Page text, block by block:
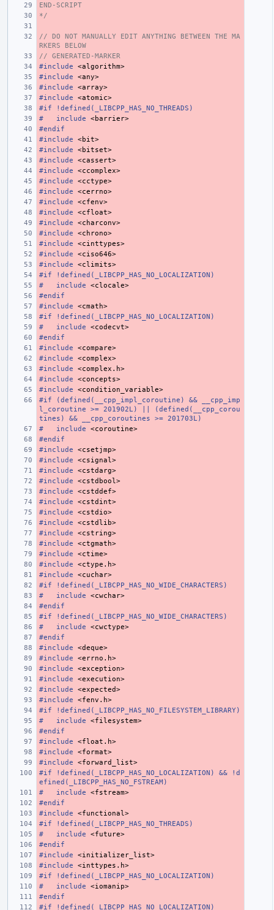
END-SCRIPT
*/
// DO NOT MANUALLY EDIT ANYTHING BETWEEN THE MA
RKERS BELOW
// GENERATED-MARKER
#include
<algorithm>
#include
<any>
#include
<array>
#include
<atomic>
#if !defined(_LIBCPP_HAS_NO_THREADS)
#
include
<barrier>
#endif
#include
<bit>
#include
<bitset>
#include
<cassert>
#include
<ccomplex>
#include
<cctype>
#include
<cerrno>
#include
<cfenv>
#include
<cfloat>
#include
<charconv>
#include
<chrono>
#include
<cinttypes>
#include
<ciso646>
#include
<climits>
#if !defined(_LIBCPP_HAS_NO_LOCALIZATION)
#
include
<clocale>
#endif
#include
<cmath>
#if !defined(_LIBCPP_HAS_NO_LOCALIZATION)
#
include
<codecvt>
#endif
#include
<compare>
#include
<complex>
#include
<complex.h>
#include
<concepts>
#include
<condition_variable>
#if (defined(__cpp_impl_coroutine) && __cpp_imp
l_coroutine >= 201902L) || (defined(__cpp_corou
tines) && __cpp_coroutines >= 201703L)
#
include
<coroutine>
#endif
#include
<csetjmp>
#include
<csignal>
#include
<cstdarg>
#include
<cstdbool>
#include
<cstddef>
#include
<cstdint>
#include
<cstdio>
#include
<cstdlib>
#include
<cstring>
#include
<ctgmath>
#include
<ctime>
#include
<ctype.h>
#include
<cuchar>
#if !defined(_LIBCPP_HAS_NO_WIDE_CHARACTERS)
#
include
<cwchar>
#endif
#if !defined(_LIBCPP_HAS_NO_WIDE_CHARACTERS)
#
include
<cwctype>
#endif
#include
<deque>
#include
<errno.h>
#include
<exception>
#include
<execution>
#include
<expected>
#include
<fenv.h>
#if !defined(_LIBCPP_HAS_NO_FILESYSTEM_LIBRARY)
#
include
<filesystem>
#endif
#include
<float.h>
#include
<format>
#include
<forward_list>
#if !defined(_LIBCPP_HAS_NO_LOCALIZATION) && !d
efined(_LIBCPP_HAS_NO_FSTREAM)
#
include
<fstream>
#endif
#include
<functional>
#if !defined(_LIBCPP_HAS_NO_THREADS)
#
include
<future>
#endif
#include
<initializer_list>
#include
<inttypes.h>
#if !defined(_LIBCPP_HAS_NO_LOCALIZATION)
#
include
<iomanip>
#endif
#if !defined(_LIBCPP_HAS_NO_LOCALIZATION)